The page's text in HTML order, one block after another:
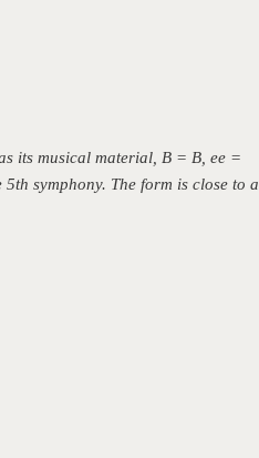
its musical material, B = B, ee =
symphony. The form is close to a